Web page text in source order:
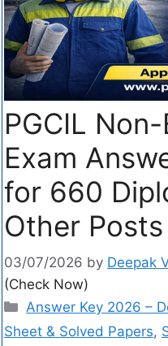
PGCIL
Exam
for 660
Other Posts
03/07/2026 by Deepak
(Check Now)
Answer Key 2026 –
Sheet & Solved Papers,